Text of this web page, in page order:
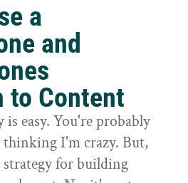
a
and
to Content
easy. You're probably
I'm crazy. But,
strategy for building